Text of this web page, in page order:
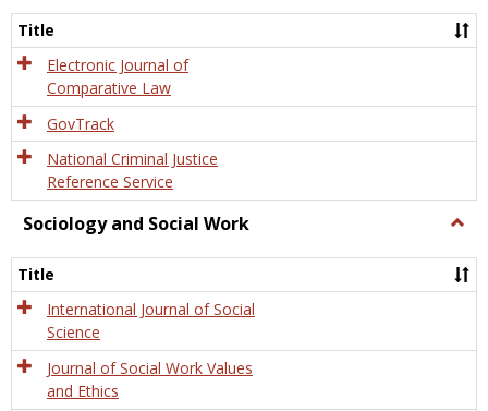
Title
Electronic Journal of
Comparative Law
GovTrack
National Criminal Justice
Reference Service
Sociology and Social Work
and
Title
International Journal of Social
Science
Journal of Social Work Values
and Ethics